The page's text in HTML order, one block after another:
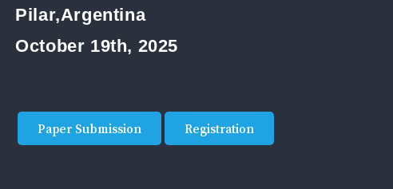
Pilar,Argentina
October 19th, 2025
Paper Submission Registration